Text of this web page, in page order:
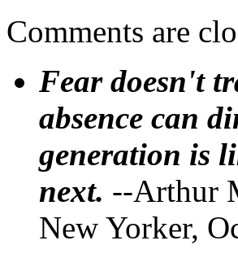
Comments are
Fear doesn't
absence can
generation is
next. --Arthur
New Yorker,